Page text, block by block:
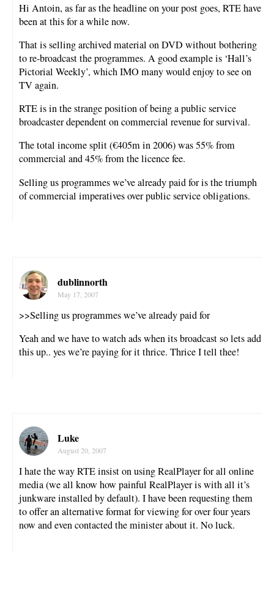
Hi Antoin, as far as the headline on your post goes, RTE have
been at this for a while now.
That is selling archived material on DVD without bothering
to re-broadcast the programmes. A good example is ‘Hall’s
Pictorial Weekly’, which IMO many would enjoy to see on
TV again.
RTE is in the strange position of being a public service
broadcaster dependent on commercial revenue for survival.
The total income split (€405m in 2006) was 55% from
commercial and 45% from the licence fee.
Selling us programmes we’ve already paid for is the triumph
of commercial imperatives over public service obligations.
dublinnorth
May 17, 2007
>>Selling us programmes we’ve already paid for
Yeah and we have to watch ads when its broadcast so lets add
this up.. yes we’re paying for it thrice. Thrice I tell thee!
Luke
August 20, 2007
I hate the way RTE insist on using RealPlayer for all online
media (we all know how painful RealPlayer is with all it’s
junkware installed by default). I have been requesting them
to offer an alternative format for viewing for over four years
now and even contacted the minister about it. No luck.